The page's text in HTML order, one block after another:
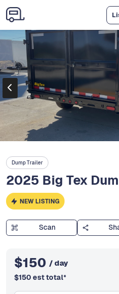
Dump Trailer
2025 Big Tex
NEW LISTING
Scan
$150 / day
$150 est total*